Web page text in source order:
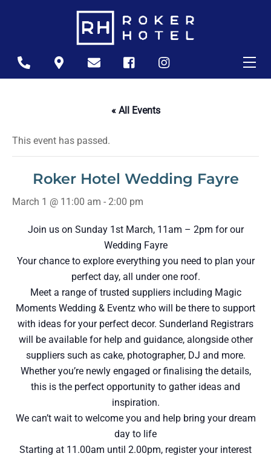
to
content
Icon
Icon
Icon
Icon
Icon
« All Events
This event has passed.
Roker Hotel Wedding Fayre
March 1 @ 11:00 am - 2:00 pm
Join us on Sunday 1st March, 11am – 2pm for our
Wedding Fayre
Your chance to explore everything you need to plan your
perfect day, all under one roof.
Meet a range of trusted suppliers including Magic
Moments Wedding & Eventz who will be there to support
with ideas for your perfect decor. Sunderland Registrars
will be available for help and guidance, alongside other
suppliers such as cake, photographer, DJ and more.
Whether you’re newly engaged or finalising the details,
this is the perfect opportunity to gather ideas and
inspiration.
We can’t wait to welcome you and help bring your dream
day to life
Starting at 11.00am until 2.00pm, register your interest